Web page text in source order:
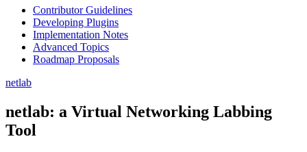
Contributor Guidelines
Developing Plugins
Implementation Notes
Advanced Topics
Roadmap Proposals
netlab
netlab: a Virtual Networking Labbing
Tool